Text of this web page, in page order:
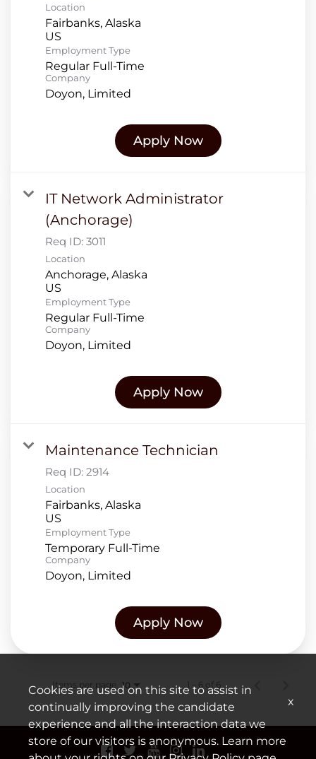
Location
Fairbanks, Alaska
Employment Type
Regular Full-Time
Company
Doyon, Limited
Apply Now
IT Network Administrator
(Anchorage)
Req ID: 3011
Location
Anchorage, Alaska
Employment Type
Regular Full-Time
Company
Doyon, Limited
Apply Now
Maintenance Technician
Req ID: 2914
Location
Fairbanks, Alaska
Employment Type
Temporary Full-Time
Company
Doyon, Limited
Apply Now
Items per page 10 1 – 6 of 6
Cookies are used on this site to assist in
continually improving the candidate
experience and all the interaction data we
store of our visitors is anonymous. Learn more
x